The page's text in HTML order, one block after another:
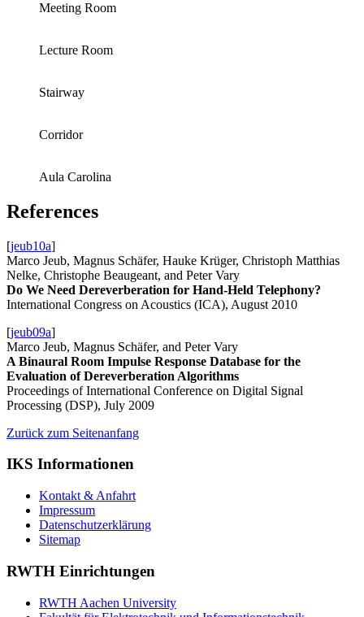
Meeting Room
Lecture Room
Stairway
Corridor
Aula Carolina
References
[jeub10a]
Marco Jeub, Magnus Schäfer, Hauke Krüger, Christoph Matthias
Nelke, Christophe Beaugeant, and Peter Vary
Do We Need Dereverberation for Hand-Held Telephony?
International Congress on Acoustics (ICA), August 2010
[jeub09a]
Marco Jeub, Magnus Schäfer, and Peter Vary
A Binaural Room Impulse Response Database for the
Evaluation of Dereverberation Algorithms
Proceedings of International Conference on Digital Signal
Processing (DSP), July 2009
Zurück zum Seitenanfang
IKS Informationen
Kontakt & Anfahrt
Impressum
Datenschutzerklärung
Sitemap
RWTH Einrichtungen
RWTH Aachen University